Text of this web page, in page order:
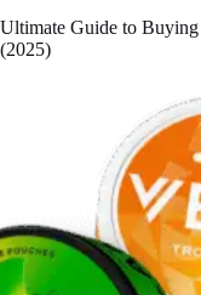
Ultimate Guide to
(2025)